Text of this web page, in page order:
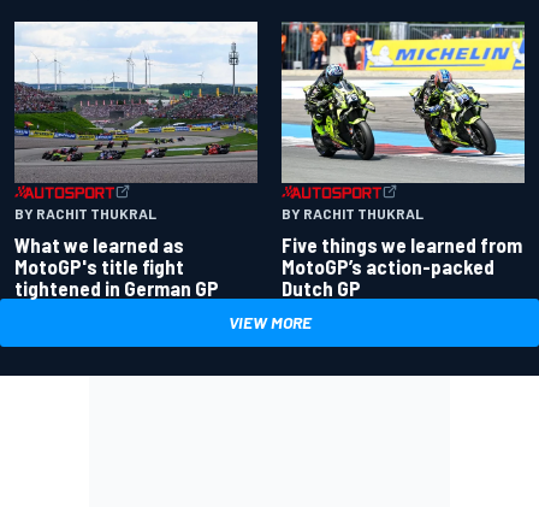
BY RACHIT THUKRAL
What we learned as
MotoGP's title fight
tightened in German GP
BY RACHIT THUKRAL
Five things we learned from
MotoGP’s action-packed
Dutch GP
VIEW MORE